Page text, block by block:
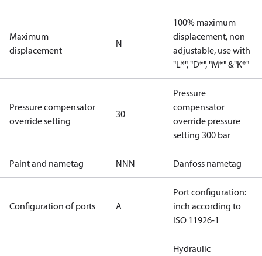
Maximum
displacement
N
100% maximum
displacement, non
adjustable, use with
"L*", "D*", "M*" &"K*"
Pressure compensator
override setting
30
Pressure
compensator
override pressure
setting 300 bar
Paint and nametag NNN Danfoss nametag
Configuration of ports A
Port configuration:
inch according to
ISO 11926-1
Hydraulic